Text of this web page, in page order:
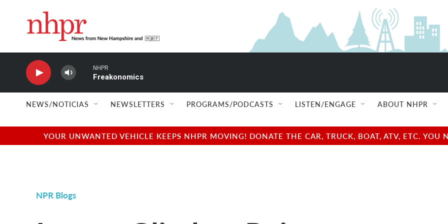
NHPR
Freakonomics
NEWS/NOTICIAS NEWSLETTERS PROGRAMS/PODCASTS LISTEN/ENGAGE ABOUT NHPR
YOUR UNWANTED VEHICLE KEEPS NHPR MOVING! DONATE THE CAR, TRUCK, BOAT, ATV, ETC.
NPR Blogs